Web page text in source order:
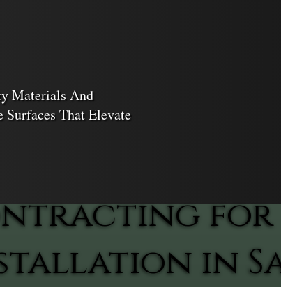
Materials And
That Elevate
for
in